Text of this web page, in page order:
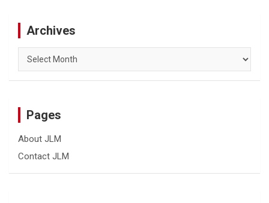
Archives
Archives
Pages
About JLM
Contact JLM